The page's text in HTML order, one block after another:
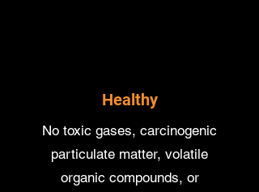
Healthy
No toxic gases, carcinogenic
particulate matter, volatile
organic compounds, or